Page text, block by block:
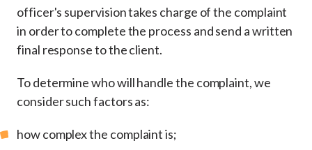
officer's supervision takes charge of the complaint
in order to complete the process and send a written
final response to the client.
To determine who will handle the complaint, we
consider such factors as:
how complex the complaint is;